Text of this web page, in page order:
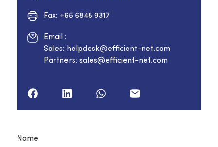
Fax: +65 6848 9317
Email :
Sales: helpdesk@efficient-net.com
Partners: sales@efficient-net.com
Name